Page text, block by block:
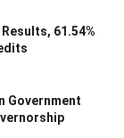
Results, 61.54%
Government